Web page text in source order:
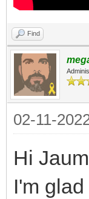
Find
02-11-
Hi
I'm